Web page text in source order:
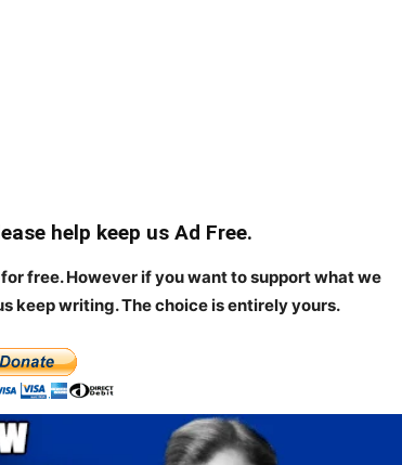
help keep us Ad Free.
free. However if you want to support what we
keep writing.The choice is entirely yours.